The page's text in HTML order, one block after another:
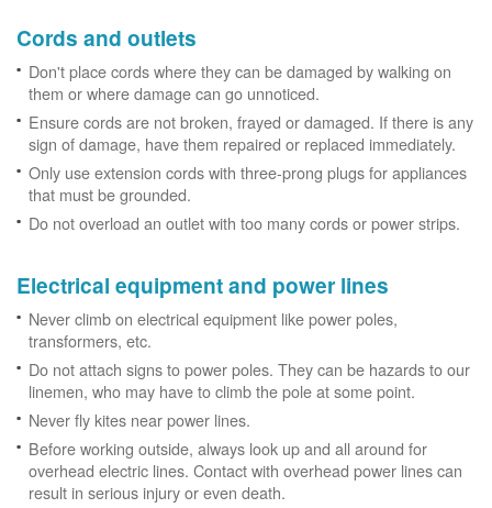
Cords and outlets
Don't place cords where they can be damaged by walking on
them or where damage can go unnoticed.
Ensure cords are not broken, frayed or damaged. If there is any
sign of damage, have them repaired or replaced immediately.
Only use extension cords with three-prong plugs for appliances
that must be grounded.
Do not overload an outlet with too many cords or power strips.
Electrical equipment and power lines
Never climb on electrical equipment like power poles,
transformers, etc.
Do not attach signs to power poles. They can be hazards to our
linemen, who may have to climb the pole at some point.
Never fly kites near power lines.
Before working outside, always look up and all around for
overhead electric lines. Contact with overhead power lines can
result in serious injury or even death.